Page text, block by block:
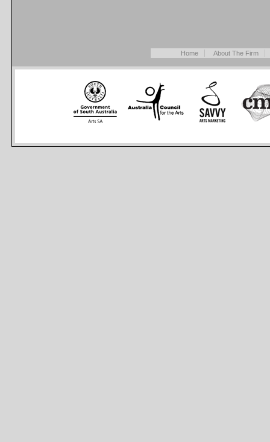
Home About The Firm